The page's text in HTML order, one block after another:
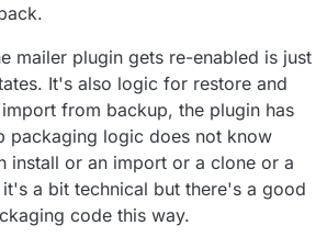
mailer plugin gets re-enabled is just
It's also logic for restore and
from backup, the plugin has
packaging logic does not know
install or an import or a clone or a
a bit technical but there's a good
code this way.